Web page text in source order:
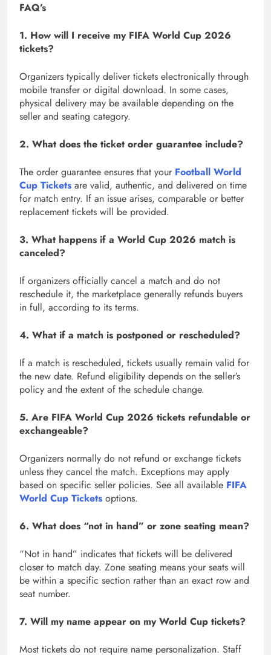
FAQ’s
1. How will I receive my FIFA World Cup 2026
tickets?
Organizers typically deliver tickets electronically through
mobile transfer or digital download. In some cases,
physical delivery may be available depending on the
seller and seating category.
2. What does the ticket order guarantee include?
The order guarantee ensures that your Football World
Cup Tickets are valid, authentic, and delivered on time
for match entry. If an issue arises, comparable or better
replacement tickets will be provided.
3. What happens if a World Cup 2026 match is
canceled?
If organizers officially cancel a match and do not
reschedule it, the marketplace generally refunds buyers
in full, according to its terms.
4. What if a match is postponed or rescheduled?
If a match is rescheduled, tickets usually remain valid for
the new date. Refund eligibility depends on the seller’s
policy and the extent of the schedule change.
5. Are FIFA World Cup 2026 tickets refundable or
exchangeable?
Organizers normally do not refund or exchange tickets
unless they cancel the match. Exceptions may apply
based on specific seller policies. See all available FIFA
World Cup Tickets options.
6. What does “not in hand” or zone seating mean?
“Not in hand” indicates that tickets will be delivered
closer to match day. Zone seating means your seats will
be within a specific section rather than an exact row and
seat number.
7. Will my name appear on my World Cup tickets?
Most tickets do not require name personalization. Staff